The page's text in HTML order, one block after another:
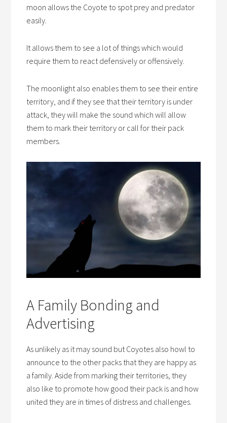
moon allows the Coyote to spot prey and predator
easily.
It allows them to see a lot of things which would
require them to react defensively or offensively.
The moonlight also enables them to see their entire
territory, and if they see that their territory is under
attack, they will make the sound which will allow
them to mark their territory or call for their pack
members.
A Family Bonding and
Advertising
As unlikely as it may sound but Coyotes also howl to
announce to the other packs that they are happy as
a family. Aside from marking their territories, they
also like to promote how good their pack is and how
united they are in times of distress and challenges.